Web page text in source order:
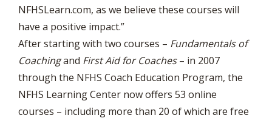
NFHSLearn.com, as we believe these courses will
have a positive impact.”
After starting with two courses – Fundamentals of
Coachingand First Aid for Coaches– in 2007
through the NFHS Coach Education Program, the
NFHS Learning Center now offers 53 online
courses – including more than 20 of which are free